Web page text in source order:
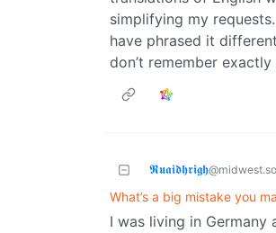
simplifying my
have phrased it
don’t remember
𝕽𝖚𝖆𝖎𝖉𝖍𝖗𝖎𝖌𝖍
What’s a big mistake you
I was living in Germany